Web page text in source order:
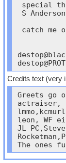
special
S
catch me
Credits text (very
Greets go
actraiser,
leon, WF
JL
The ones